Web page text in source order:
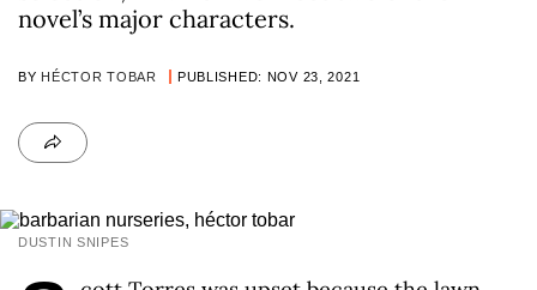
novel’s major characters.
BY HÉCTOR TOBAR PUBLISHED: NOV 23, 2021
DUSTIN SNIPES